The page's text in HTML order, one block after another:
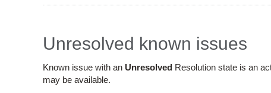
Unresolved known issues
Known issue with an Unresolved Resolution state is an
may be available.